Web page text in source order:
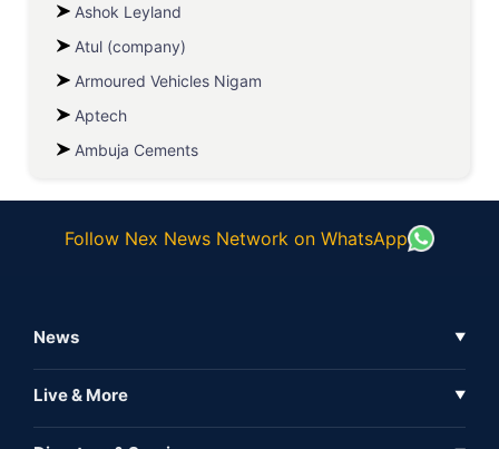
Ashok Leyland
Atul (company)
Armoured Vehicles Nigam
Aptech
Ambuja Cements
Follow Nex News Network on WhatsApp
News ▼
Live & More ▼